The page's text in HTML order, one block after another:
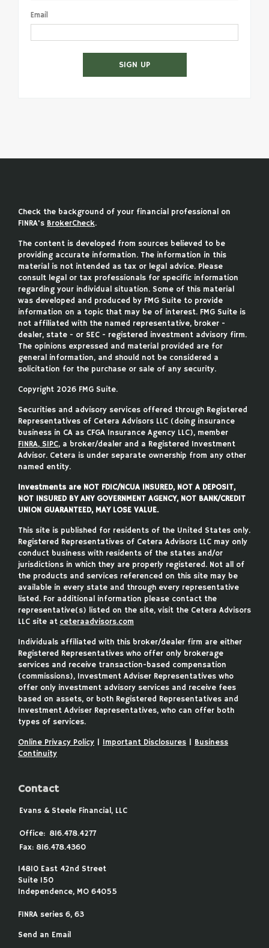
Email
SIGN UP
Check the background of your financial professional on
FINRA's BrokerCheck.
The content is developed from sources believed to be
providing accurate information. The information in this
material is not intended as tax or legal advice. Please
consult legal or tax professionals for specific information
regarding your individual situation. Some of this material
was developed and produced by FMG Suite to provide
information on a topic that may be of interest. FMG Suite is
not affiliated with the named representative, broker -
dealer, state - or SEC - registered investment advisory firm.
The opinions expressed and material provided are for
general information, and should not be considered a
solicitation for the purchase or sale of any security.
Copyright 2026 FMG Suite.
Securities and advisory services offered through Registered
Representatives of Cetera Advisors LLC (doing insurance
business in CA as CFGA Insurance Agency LLC), member
FINRA, SIPC, a broker/dealer and a Registered Investment
Advisor. Cetera is under separate ownership from any other
named entity.
Investments are NOT FDIC/NCUA INSURED, NOT A DEPOSIT,
NOT INSURED BY ANY GOVERNMENT AGENCY, NOT BANK/CREDIT
UNION GUARANTEED, MAY LOSE VALUE.
This site is published for residents of the United States only.
Registered Representatives of Cetera Advisors LLC may only
conduct business with residents of the states and/or
jurisdictions in which they are properly registered. Not all of
the products and services referenced on this site may be
available in every state and through every representative
listed. For additional information please contact the
representative(s) listed on the site, visit the Cetera Advisors
LLC site at ceteraadvisors.com
Individuals affiliated with this broker/dealer firm are either
Registered Representatives who offer only brokerage
services and receive transaction-based compensation
(commissions), Investment Adviser Representatives who
offer only investment advisory services and receive fees
based on assets, or both Registered Representatives and
Investment Adviser Representatives, who can offer both
types of services.
Online Privacy Policy
Important Disclosures
Business
Continuity
Contact
Evans & Steele Financial, LLC
Office: 816.478.4277
Fax: 816.478.4360
14810 East 42nd Street
Suite 150
Independence, MO 64055
FINRA series 6, 63
Send an Email